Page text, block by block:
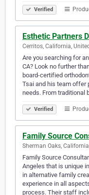
Verified
Esthetic Partners
Cerritos, California,
Are you searching for
CA? Look no further
board-certified
Tsai and his team offer
needs. From traditional
Verified
Family Source
Sherman Oaks,
Family Source
Angeles that is unique
in alternative family
experience in all
process. Their staff